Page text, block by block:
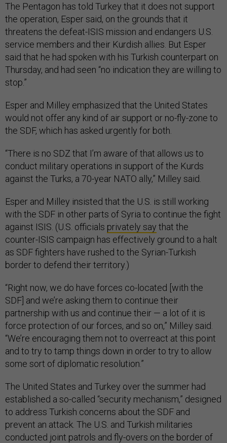
The Pentagon has told Turkey that it does not support
the operation, Esper said, on the grounds that it
threatens the defeat-ISIS mission and endangers U.S.
service members and their Kurdish allies. But Esper
said that he had spoken with his Turkish counterpart on
Thursday, and had seen “no indication they are willing to
stop.”
Esper and Milley emphasized that the United States
would not offer any kind of air support or no-fly-zone to
the SDF, which has asked urgently for both.
“There is no SDZ that I’m aware of that allows us to
conduct military operations in support of the Kurds
against the Turks, a 70-year NATO ally,” Milley said.
Esper and Milley insisted that the U.S. is still working
with the SDF in other parts of Syria to continue the fight
against ISIS. (U.S. officials privately say that the
counter-ISIS campaign has effectively ground to a halt
as SDF fighters have rushed to the Syrian-Turkish
border to defend their territory.)
“Right now, we do have forces co-located [with the
SDF] and we’re asking them to continue their
partnership with us and continue their — a lot of it is
force protection of our forces, and so on,” Milley said.
“We’re encouraging them not to overreact at this point
and to try to tamp things down in order to try to allow
some sort of diplomatic resolution.”
The United States and Turkey over the summer had
established a so-called “security mechanism,” designed
to address Turkish concerns about the SDF and
prevent an attack. The U.S. and Turkish militaries
conducted joint patrols and fly-overs on the border of